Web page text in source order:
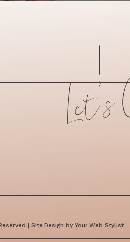
| Site Design by Your Web Stylist